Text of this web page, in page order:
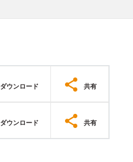
ダウンロード 共有
ダウンロード 共有